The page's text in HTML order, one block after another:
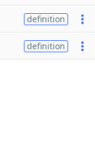
definition
definition